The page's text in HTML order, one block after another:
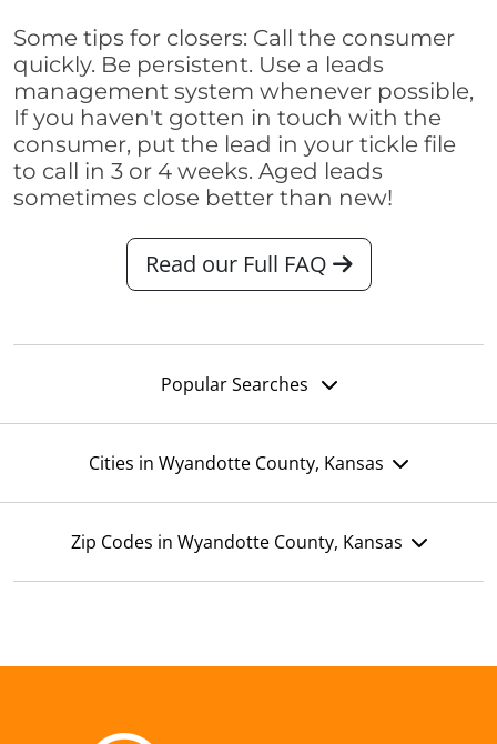
Some tips for closers: Call the consumer
quickly. Be persistent. Use a leads
management system whenever possible,
If you haven't gotten in touch with the
consumer, put the lead in your tickle file
to call in 3 or 4 weeks. Aged leads
sometimes close better than new!
Read our Full FAQ
Popular Searches
Cities in Wyandotte County, Kansas
Zip Codes in Wyandotte County, Kansas